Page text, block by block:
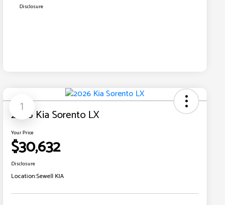
Disclosure
1
2026 Kia Sorento LX
Your Price
$30,632
Disclosure
Location:Sewell KIA